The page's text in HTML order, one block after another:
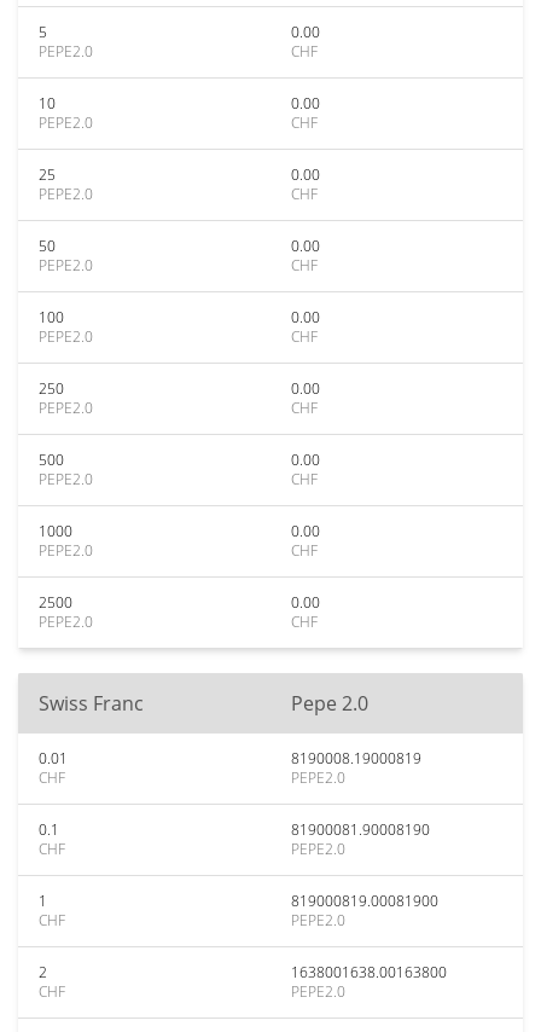
5
PEPE2.0
0.00
CHF
10
PEPE2.0
0.00
CHF
25
PEPE2.0
0.00
CHF
50
PEPE2.0
0.00
CHF
100
PEPE2.0
0.00
CHF
250
PEPE2.0
0.00
CHF
500
PEPE2.0
0.00
CHF
1000
PEPE2.0
0.00
CHF
2500
PEPE2.0
0.00
CHF
Swiss Franc Pepe 2.0
0.01
CHF
8190008.19000819
PEPE2.0
0.1
CHF
81900081.90008190
PEPE2.0
1
CHF
819000819.00081900
PEPE2.0
2
CHF
1638001638.00163800
PEPE2.0